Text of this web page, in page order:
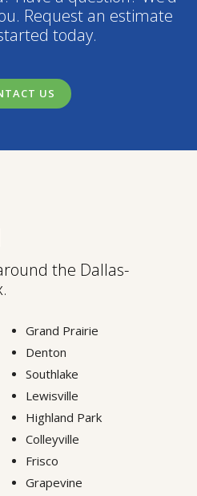
Request an estimate
today.
US
the Dallas-
Grand Prairie
Denton
Southlake
Lewisville
Highland Park
Colleyville
Frisco
Grapevine